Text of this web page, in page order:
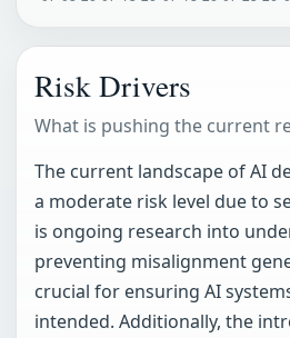
Risk Drivers
What is pushing the current
The current landscape of AI
a moderate risk level due to
is ongoing research into
preventing misalignment
crucial for ensuring AI
intended. Additionally, the